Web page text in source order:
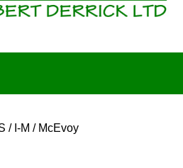
/ I-M / McEvoy